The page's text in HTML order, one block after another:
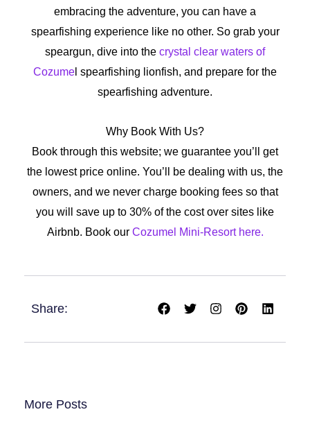
embracing the adventure, you can have a
spearfishing experience like no other. So grab your
speargun, dive into the crystal clear waters of
Cozume l spearfishing lionfish, and prepare for the
spearfishing adventure.
Why Book With Us?
Book through this website; we guarantee you’ll get
the lowest price online. You’ll be dealing with us, the
owners, and we never charge booking fees so that
you will save up to 30% of the cost over sites like
Airbnb. Book our Cozumel Mini-Resort here.
Share:
F
a
e
T
w
t
I
n
t
P
i
t
L
i
k
More Posts